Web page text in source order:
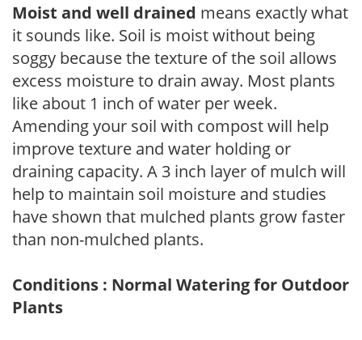
Moist and well drained means exactly what
it sounds like. Soil is moist without being
soggy because the texture of the soil allows
excess moisture to drain away. Most plants
like about 1 inch of water per week.
Amending your soil with compost will help
improve texture and water holding or
draining capacity. A 3 inch layer of mulch will
help to maintain soil moisture and studies
have shown that mulched plants grow faster
than non-mulched plants.
Conditions : Normal Watering for Outdoor
Plants